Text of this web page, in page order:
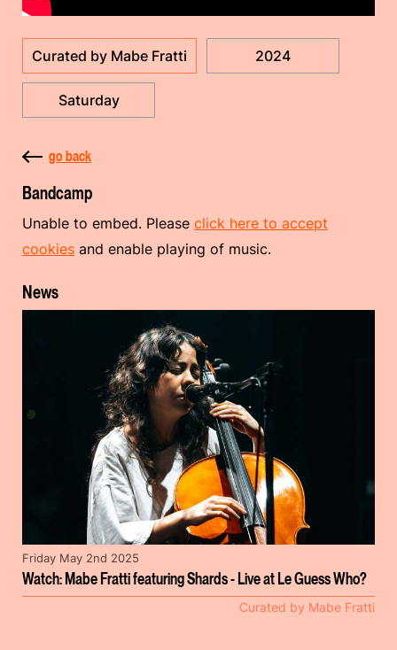
Curated by Mabe Fratti 2024
Saturday
go back
Bandcamp
Unable to embed. Please click here to accept
cookies and enable playing of music.
News
Watch: Mabe Fratti featuring Shards - Live at Le Guess Who?
Friday May 2nd 2025
Curated by Mabe Fratti